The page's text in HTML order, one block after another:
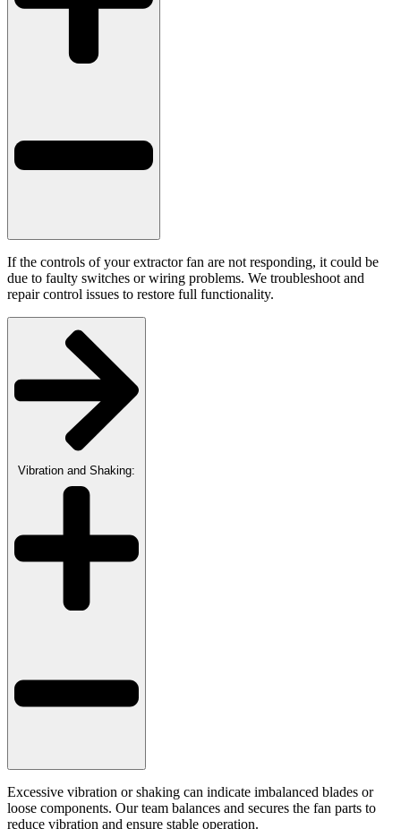
If the controls of your extractor fan are not responding, it could be
due to faulty switches or wiring problems. We troubleshoot and
repair control issues to restore full functionality.
Vibration and Shaking:
Excessive vibration or shaking can indicate imbalanced blades or
loose components. Our team balances and secures the fan parts to
reduce vibration and ensure stable operation.